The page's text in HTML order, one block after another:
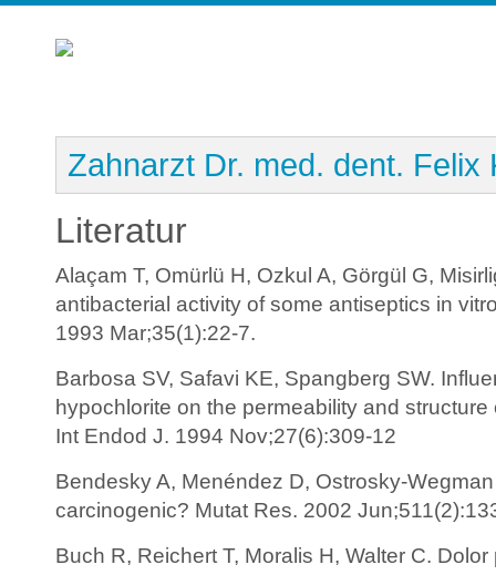
Zahnarzt Dr. med. dent. Felix
Literatur
Alaçam T, Omürlü H, Ozkul A, Görgül G,
antibacterial activity of some antiseptics in
1993 Mar;35(1):22-7.
Barbosa SV, Safavi KE, Spangberg SW.
hypochlorite on the permeability and
Int Endod J. 1994 Nov;27(6):309-12
Bendesky A, Menéndez D, Ostrosky-
carcinogenic? Mutat Res. 2002
Buch R, Reichert T, Moralis H, Walter C.